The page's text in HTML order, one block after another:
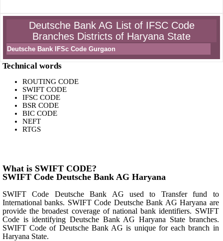
Deutsche Bank AG List of IFSC Code
Branches Districts of Haryana State
Deutsche Bank IFSc Code Gurgaon
Technical words
ROUTING CODE
SWIFT CODE
IFSC CODE
BSR CODE
BIC CODE
NEFT
RTGS
What is SWIFT CODE?
SWIFT Code Deutsche Bank AG Haryana
SWIFT Code Deutsche Bank AG used to Transfer fund to
International banks. SWIFT Code Deutsche Bank AG Haryana are
provide the broadest coverage of national bank identifiers. SWIFT
Code is identifying Deutsche Bank AG Haryana State branches.
SWIFT Code of Deutsche Bank AG is unique for each branch in
Haryana State.